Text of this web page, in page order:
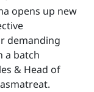
opens up new
demanding
a batch
& Head of